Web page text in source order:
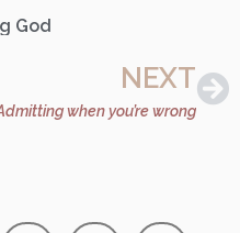
God
NEXT
when you’re wrong